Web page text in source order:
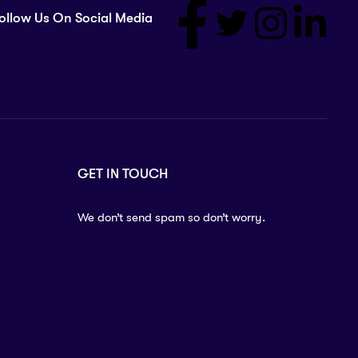
Us On Social Media
GET IN TOUCH
We don’t send spam so don’t worry.